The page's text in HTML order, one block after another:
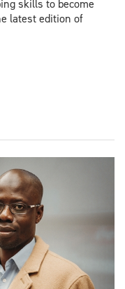
skills to become
latest edition of